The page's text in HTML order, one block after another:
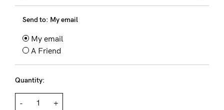
Contact Us
Find out more
NEED
ASSISTANCE?
Send to: My email
My email
A Friend
Quantity:
- +